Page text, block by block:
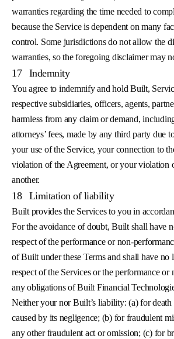
warranties regarding the time needed to
because the Service is dependent on many
control. Some jurisdictions do not allow the
warranties, so the foregoing disclaimer may
17 Indemnity
You agree to indemnify and hold Built,
respective subsidiaries, officers, agents,
harmless from any claim or demand,
attorneys’ fees, made by any third party due
your use of the Service, your connection to
violation of the Agreement, or your violation
another.
18 Limitation of liability
Built provides the Services to you in
For the avoidance of doubt, Built shall have
respect of the performance or non-
of Built under these Terms and shall have
respect of the Services or the performance or
any obligations of Built Financial
Neither your nor Built’s liability: (a) for
caused by its negligence; (b) for fraudulent
any other fraudulent act or omission; (c) for